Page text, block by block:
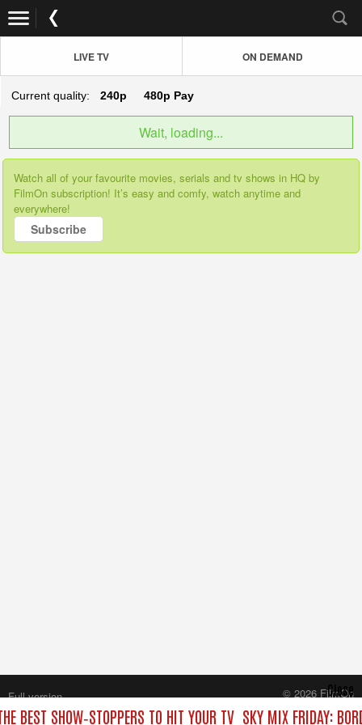
LIVE TV ON DEMAND
Current quality: 240p 480p Pay
Wait, loading...
Watch all of your favourite movies, serials and tv shows in HQ by
FilmOn subscription! It’s easy and comfy, watch anytime and
everywhere!
Subscribe
BEST SHOW‑STOPPERS TO HIT YOUR TV SKY MIX FRIDAY:
Close
Full version
© 2026 FilmOn
Content Systems Plc.